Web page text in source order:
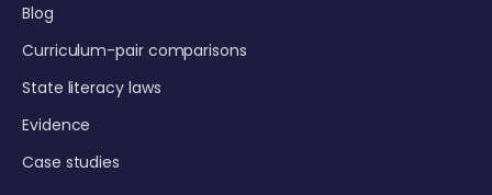
Blog
Curriculum-pair comparisons
State literacy laws
Evidence
Case studies